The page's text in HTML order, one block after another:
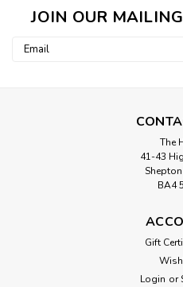
JOIN OUR
Email
The
41-43
BA4
Gift
Login or